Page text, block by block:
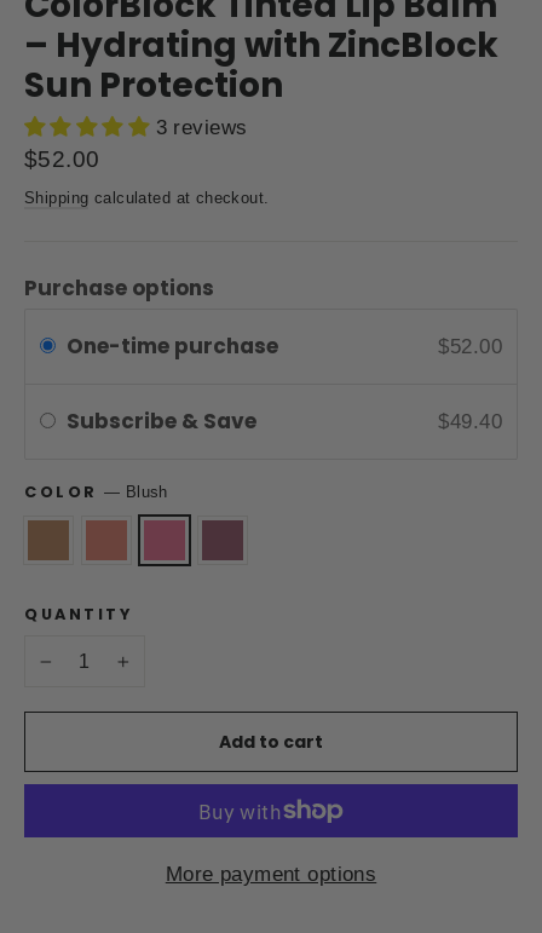
– Hydrating with ZincBlock
Sun Protection
3 reviews
Regular
price
$52.00
Shipping calculated at checkout.
Purchase options
One-time purchase
$52.00
Subscribe & Save $49.40
COLOR— Blush
QUANTITY
Add to cart
More payment options